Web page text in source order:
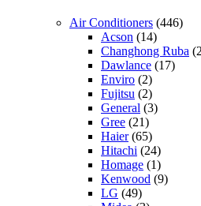
Air Conditioners (446)
Acson (14)
Changhong Ruba
Dawlance (17)
Enviro (2)
Fujitsu (2)
General (3)
Gree (21)
Haier(65)
Hitachi (24)
Homage (1)
Kenwood (9)
LG (49)